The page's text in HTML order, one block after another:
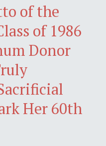
of the
of 1986
Donor
Her 60th